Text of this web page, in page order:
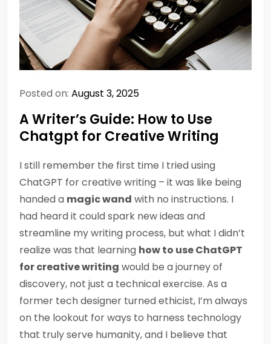
Posted on: August 3, 2025
A Writer’s Guide: How to Use
Chatgpt for Creative Writing
I still remember the first time I tried using
ChatGPT for creative writing – it was like being
handed a magic wand with no instructions. I
had heard it could spark new ideas and
streamline my writing process, but what I didn’t
realize was that learning how to use ChatGPT
for creative writing would be a journey of
discovery, not just a technical exercise. As a
former tech designer turned ethicist, I’m always
on the lookout for ways to harness technology
that truly serve humanity, and I believe that